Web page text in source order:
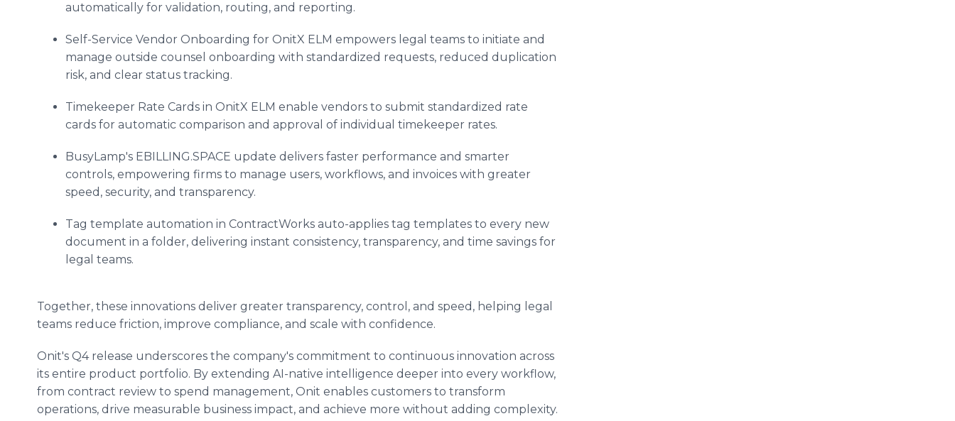
automatically for validation, routing, and reporting.
Self-Service Vendor Onboarding for OnitX ELM empowers legal teams to initiate and
manage outside counsel onboarding with standardized requests, reduced duplication
risk, and clear status tracking.
Timekeeper Rate Cards in OnitX ELM enable vendors to submit standardized rate
cards for automatic comparison and approval of individual timekeeper rates.
BusyLamp's EBILLING.SPACE update delivers faster performance and smarter
controls, empowering firms to manage users, workflows, and invoices with greater
speed, security, and transparency.
Tag template automation in ContractWorks auto-applies tag templates to every new
document in a folder, delivering instant consistency, transparency, and time savings for
legal teams.
Together, these innovations deliver greater transparency, control, and speed, helping legal
teams reduce friction, improve compliance, and scale with confidence.
Onit's Q4 release underscores the company's commitment to continuous innovation across
its entire product portfolio. By extending AI-native intelligence deeper into every workflow,
from contract review to spend management, Onit enables customers to transform
operations, drive measurable business impact, and achieve more without adding complexity.